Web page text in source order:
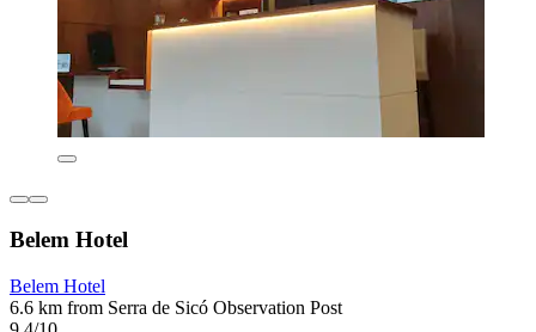
Belem Hotel
Belem Hotel
6.6 km from Serra de Sicó Observation Post